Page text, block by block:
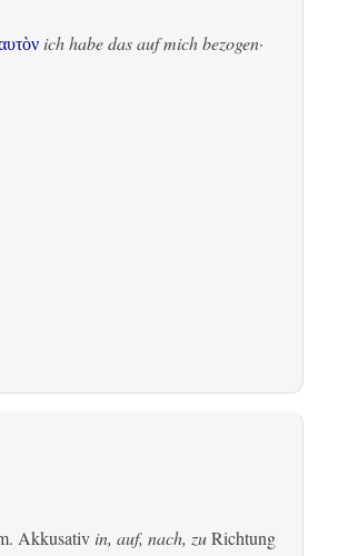
ich habe das auf mich bezogen·
Akkusativ in, auf, nach, zuRichtung